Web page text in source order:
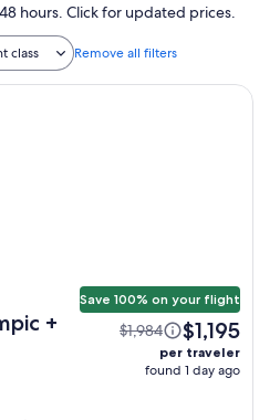
hours. Click for updated prices.
class Remove all filters
+
Save 100% on your flight
$1,984 $1,195
per traveler
found 1 day ago